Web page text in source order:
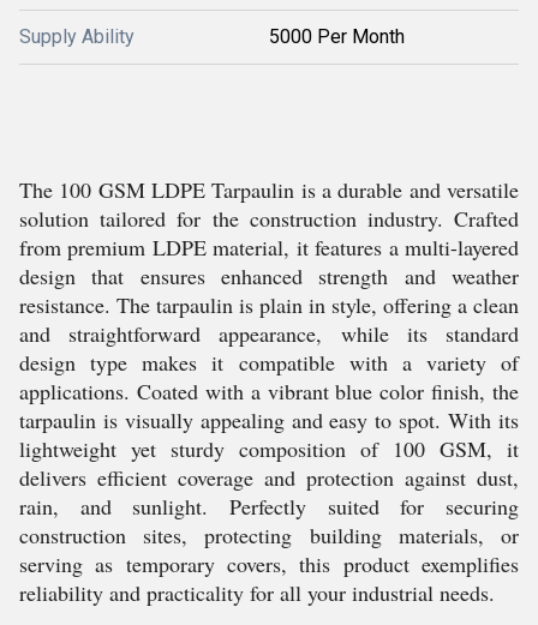
Supply Ability 5000 Per Month
The 100 GSM LDPE Tarpaulin is a durable and versatile
solution tailored for the construction industry. Crafted
from premium LDPE material, it features a multi-layered
design that ensures enhanced strength and weather
resistance. The tarpaulin is plain in style, offering a clean
and straightforward appearance, while its standard
design type makes it compatible with a variety of
applications. Coated with a vibrant blue color finish, the
tarpaulin is visually appealing and easy to spot. With its
lightweight yet sturdy composition of 100 GSM, it
delivers efficient coverage and protection against dust,
rain, and sunlight. Perfectly suited for securing
construction sites, protecting building materials, or
serving as temporary covers, this product exemplifies
reliability and practicality for all your industrial needs.